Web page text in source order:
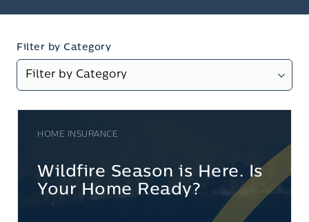
Filter by Category
HOME INSURANCE
Wildfire Season is Here. Is
Your Home Ready?